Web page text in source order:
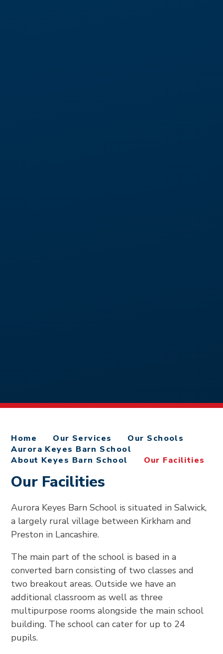
Home Our Services
Our Schools
Aurora Keyes Barn School
About Keyes Barn School
Our Facilities
Our Facilities
Aurora Keyes Barn School is situated in Salwick,
a largely rural village between Kirkham and
Preston in Lancashire.
The main part of the school is based in a
converted barn consisting of two classes and
two breakout areas. Outside we have an
additional classroom as well as three
multipurpose rooms alongside the main school
building. The school can cater for up to 24
pupils.